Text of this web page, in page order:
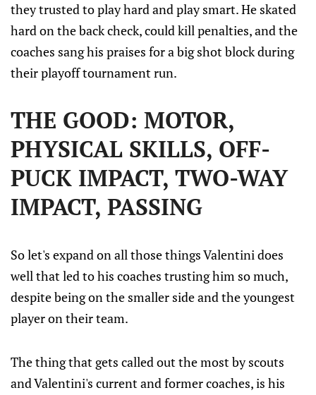
they trusted to play hard and play smart. He skated
hard on the back check, could kill penalties, and the
coaches sang his praises for a big shot block during
their playoff tournament run.
THE GOOD: MOTOR,
PHYSICAL SKILLS, OFF-
PUCK IMPACT, TWO-WAY
IMPACT, PASSING
So let's expand on all those things Valentini does
well that led to his coaches trusting him so much,
despite being on the smaller side and the youngest
player on their team.
The thing that gets called out the most by scouts
and Valentini's current and former coaches, is his